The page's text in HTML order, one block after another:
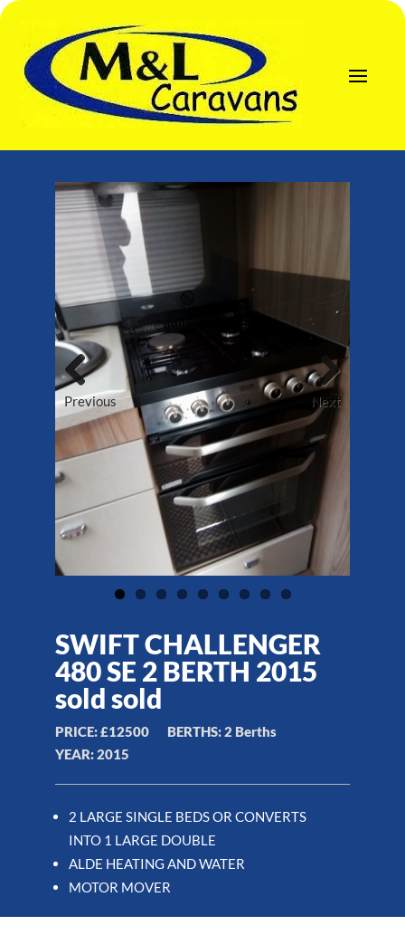
Previous Next
SWIFT CHALLENGER
480 SE 2 BERTH 2015
sold sold
PRICE:£12500 BERTHS:2 Berths
YEAR:2015
2 LARGE SINGLE BEDS OR CONVERTS
INTO 1 LARGE DOUBLE
ALDE HEATING AND WATER
MOTOR MOVER